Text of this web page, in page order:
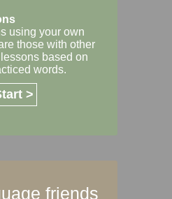
using your own
those with other
based on
words.
>
friends